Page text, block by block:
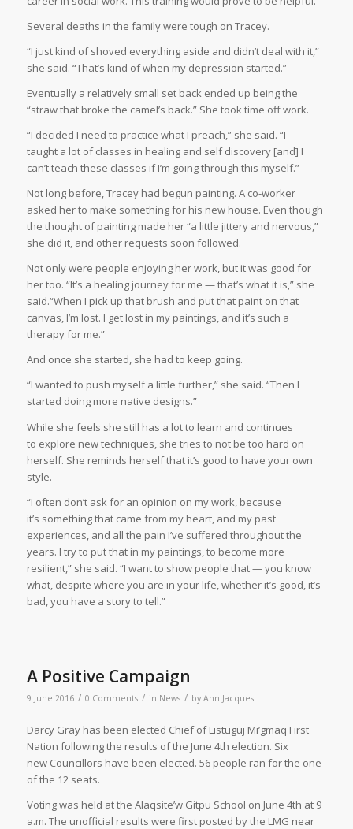
Several deaths in the family were tough on Tracey.
“I just kind of shoved everything aside and didn’t deal with it,”
she said. “That’s kind of when my depression started.”
Eventually a relatively small set back ended up being the
“straw that broke the camel’s back.” She took time off work.
“I decided I need to practice what I preach,” she said. “I
taught a lot of classes in healing and self discovery [and] I
can’t teach these classes if I’m going through this myself.”
Not long before, Tracey had begun painting. A co-worker
asked her to make something for his new house. Even though
the thought of painting made her “a little jittery and nervous,”
she did it, and other requests soon followed.
Not only were people enjoying her work, but it was good for
her too. “It’s a healing journey for me — that’s what it is,” she
said.“When I pick up that brush and put that paint on that
canvas, I’m lost. I get lost in my paintings, and it’s such a
therapy for me.”
And once she started, she had to keep going.
“I wanted to push myself a little further,” she said. “Then I
started doing more native designs.”
While she feels she still has a lot to learn and continues
to explore new techniques, she tries to not be too hard on
herself. She reminds herself that it’s good to have your own
style.
“I often don’t ask for an opinion on my work, because
it’s something that came from my heart, and my past
experiences, and all the pain I’ve suffered throughout the
years. I try to put that in my paintings, to become more
resilient,” she said. “I want to show people that — you know
what, despite where you are in your life, whether it’s good, it’s
bad, you have a story to tell.”
A Positive Campaign
9 June 2016 / 0 Comments / in News / by Ann Jacques
Darcy Gray has been elected Chief of Listuguj Mi’gmaq First
Nation following the results of the June 4th election. Six
new Councillors have been elected. 56 people ran for the one
of the 12 seats.
Voting was held at the Alaqsite’w Gitpu School on June 4th at 9
a.m. The unofficial results were first posted by the LMG near